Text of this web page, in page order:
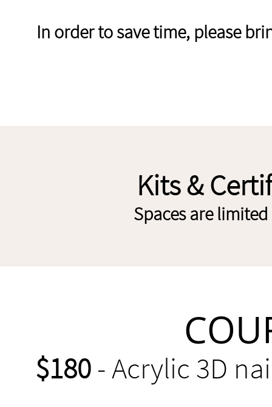
In order to save time, please
Kits &
Spaces are
$180 - Acrylic 3D